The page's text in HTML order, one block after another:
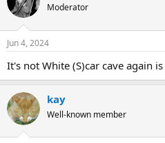
Moderator
Jun 4, 2024
It's not White (S)car cave again is
kay
Well-known member